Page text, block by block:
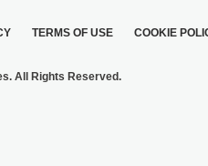
TERMS OF USE COOKIE
All Rights Reserved.